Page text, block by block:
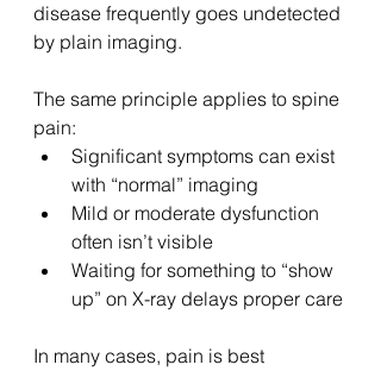
disease frequently goes undetected
by plain imaging.
The same principle applies to spine
pain:
Significant symptoms can exist
with “normal” imaging
Mild or moderate dysfunction
often isn’t visible
Waiting for something to “show
up” on X-ray delays proper care
In many cases, pain is best